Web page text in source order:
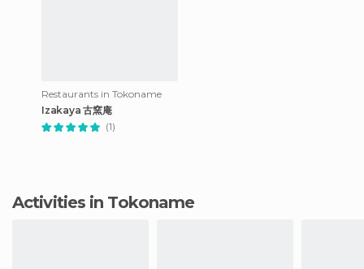
Restaurants in Tokoname
Izakaya 古窯庵
(1)
Activities in Tokoname